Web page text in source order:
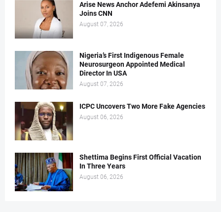
Arise News Anchor Adefemi Akinsanya
Joins CNN
August 07, 2026
Nigeria’s First Indigenous Female
Neurosurgeon Appointed Medical
Director In USA
August 07, 2026
ICPC Uncovers Two More Fake Agencies
August 06, 2026
Shettima Begins First Official Vacation
In Three Years
August 06, 2026